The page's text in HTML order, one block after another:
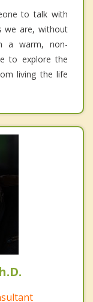
to talk with
we are, without
a warm, non-
to explore the
living the life